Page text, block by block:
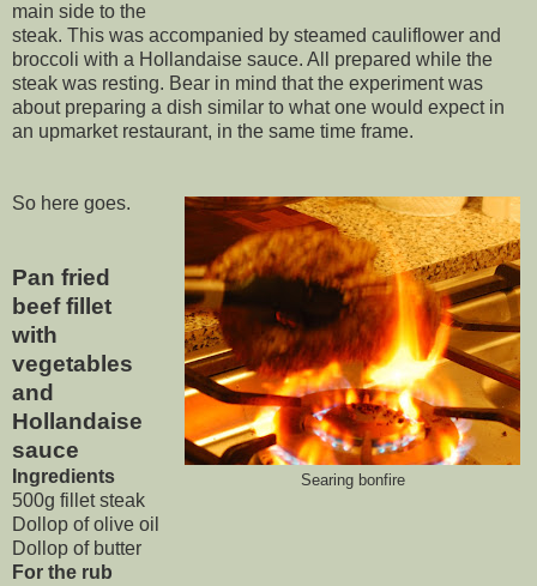
main side to the
steak. This was accompanied by steamed cauliflower and
broccoli with a Hollandaise sauce. All prepared while the
steak was resting. Bear in mind that the experiment was
about preparing a dish similar to what one would expect in
an upmarket restaurant, in the same time frame.
Searing bonfire
So here goes.
Pan fried
beef fillet
with
vegetables
and
Hollandaise
sauce
Ingredients
500g fillet steak
Dollop of olive oil
Dollop of butter
For the rub